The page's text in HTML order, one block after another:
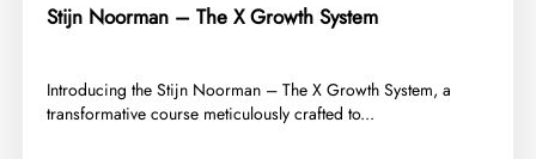
Stijn Noorman – The X Growth System
​Introducing the Stijn Noorman – The X Growth System, a
transformative course meticulously crafted to...